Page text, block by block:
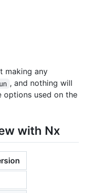
making any
, and nothing will
options used on the
with Nx